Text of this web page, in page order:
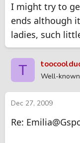
I might try to
ends although
ladies, such
T Well-
Dec 27, 2009
Re: